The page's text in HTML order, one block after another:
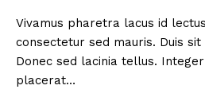
Vivamus pharetra lacus id
consectetur sed mauris. Duis
Donec sed lacinia tellus.
placerat…